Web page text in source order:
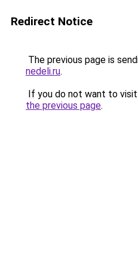
Redirect Notice
The previous page is
nedeli.ru.
If you do not want to
the previous page.